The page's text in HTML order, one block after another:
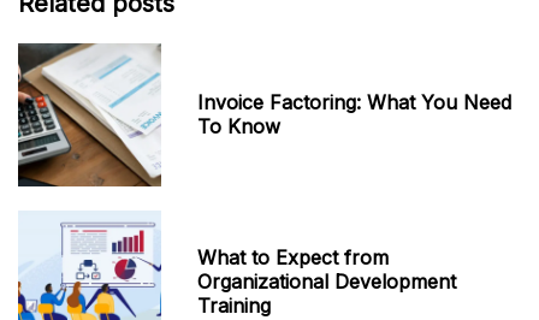
Invoice Factoring: What You Need
To Know
What to Expect from
Organizational Development
Training